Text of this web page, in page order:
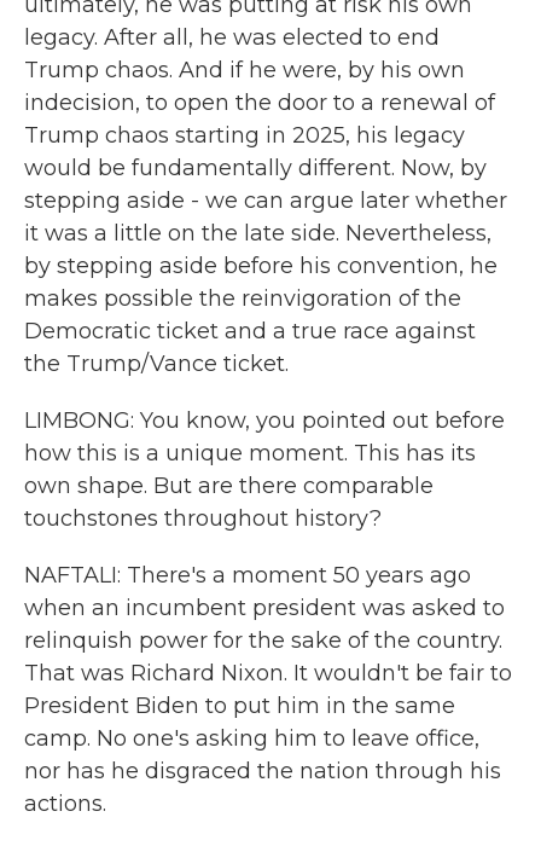
legacy. After all, he was elected to end
Trump chaos. And if he were, by his own
indecision, to open the door to a renewal of
Trump chaos starting in 2025, his legacy
would be fundamentally different. Now, by
stepping aside - we can argue later whether
it was a little on the late side. Nevertheless,
by stepping aside before his convention, he
makes possible the reinvigoration of the
Democratic ticket and a true race against
the Trump/Vance ticket.
LIMBONG: You know, you pointed out before
how this is a unique moment. This has its
own shape. But are there comparable
touchstones throughout history?
NAFTALI: There's a moment 50 years ago
when an incumbent president was asked to
relinquish power for the sake of the country.
That was Richard Nixon. It wouldn't be fair to
President Biden to put him in the same
camp. No one's asking him to leave office,
nor has he disgraced the nation through his
actions.